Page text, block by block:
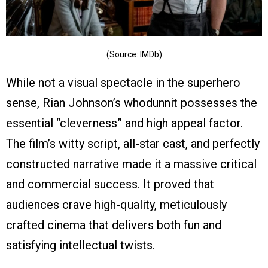
(Source: IMDb)
While not a visual spectacle in the superhero
sense, Rian Johnson’s whodunnit possesses the
essential “cleverness” and high appeal factor.
The film’s witty script, all-star cast, and perfectly
constructed narrative made it a massive critical
and commercial success. It proved that
audiences crave high-quality, meticulously
crafted cinema that delivers both fun and
satisfying intellectual twists.